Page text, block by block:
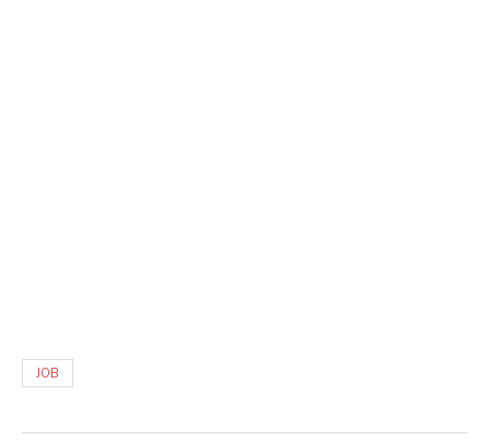
JOB